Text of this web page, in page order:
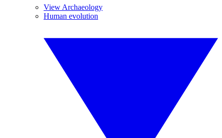
View Archaeology
Human evolution